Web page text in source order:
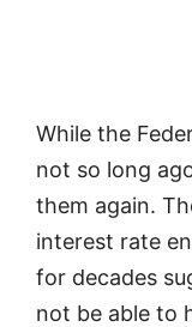
While the
not so long
them again.
interest rate
for decades
not be able to